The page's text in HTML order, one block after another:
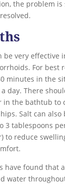
the problem is
be very effective
For best
minutes in the
day. There
in the bathtub to
Salt can also
3 tablespoons
to reduce
have found that
water